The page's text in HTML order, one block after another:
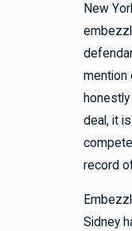
New
mention
deal, it
record
Sidney